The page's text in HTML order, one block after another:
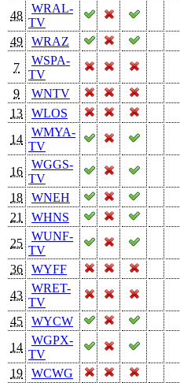
48
WRAL-
TV
49
WRAZ
7
WSPA-
TV
9
WNTV
13
WLOS
14
WMYA-
TV
16
WGGS-
TV
18
WNEH
21
WHNS
25
WUNF-
TV
36
WYFF
43
WRET-
TV
45
WYCW
14
WGPX-
TV
19
WCWG